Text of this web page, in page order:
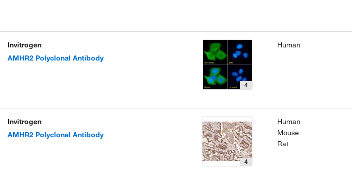
Invitrogen
AMHR2 Polyclonal Antibody
4
Human
Invitrogen
AMHR2 Polyclonal Antibody
4
Human
Mouse
Rat